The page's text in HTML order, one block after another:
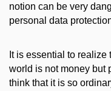
notion can be very
personal data
It is essential to
world is not money but
think that it is so